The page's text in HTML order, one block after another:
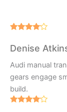
out of 5
Denise
Audi manual
gears engage
build.